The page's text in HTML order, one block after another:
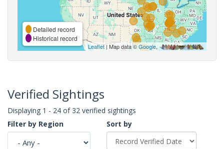
Detailed record
Historical record
Leaflet| Map data ©Google,
Verified Sightings
Displaying 1 - 24 of 32 verified sightings
Filter by Region
Sort by